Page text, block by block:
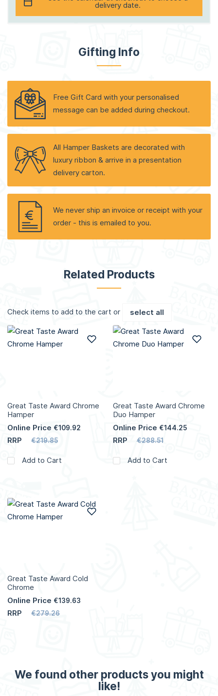
delivery date.
Gifting Info
Free Gift Card with your personalised
message can be added during checkout.
All Hamper Baskets are decorated with
luxury ribbon & arrive in a presentation
delivery carton.
We never ship an invoice or receipt with your
order - this is emailed to you.
Related Products
Check items to add to the cart or select all
Great Taste Award Chrome
Hamper
Online Price €109.92
RRP €219.85
Add to Cart
Add to Wish List
Great Taste Award Chrome
Duo Hamper
Online Price €144.25
RRP €288.51
Add to Cart
Great Taste Award Cold
Chrome
Online Price €139.63
RRP €279.26
We found other products you might
like!